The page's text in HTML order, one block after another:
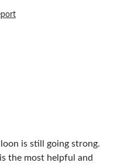
is still going strong.
the most helpful and